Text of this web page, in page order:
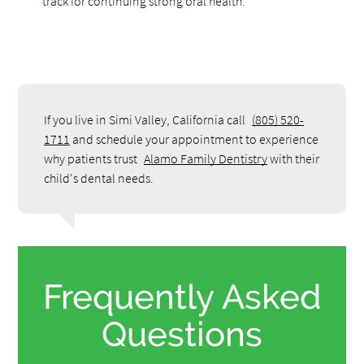
If you live in Simi Valley, California call (805) 520-
1711 and schedule your appointment to experience
why patients trust Alamo Family Dentistrywith their
child's dental needs.
Frequently Asked
Questions